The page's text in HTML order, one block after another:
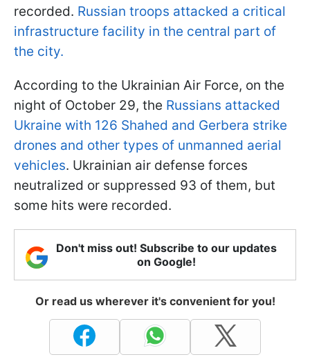
recorded. Russian troops attacked a critical
infrastructure facility in the central part of
the city.
According to the Ukrainian Air Force, on the
night of October 29, the Russians attacked
Ukraine with 126 Shahed and Gerbera strike
drones and other types of unmanned aerial
vehicles. Ukrainian air defense forces
neutralized or suppressed 93 of them, but
some hits were recorded.
Don't miss out! Subscribe to our updates
on Google!
Or read us wherever it's convenient for you!